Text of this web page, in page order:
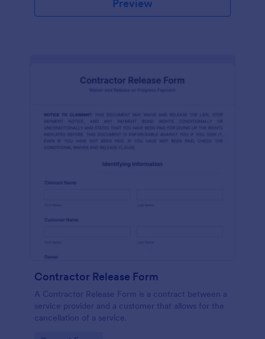
Preview
Contractor Release Form
A Contractor Release Form is a contract between a
service provider and a customer that allows for the
cancellation of a service.